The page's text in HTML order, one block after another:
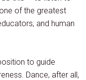
of the greatest
and human
to guide
Dance, after all,